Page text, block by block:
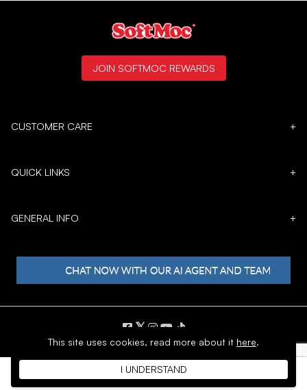
This site uses cookies, read more about it here.
I UNDERSTAND
CUSTOMER CARE +
QUICK LINKS +
GENERAL INFO +
JOIN SOFTMOC REWARDS
𝕏
Copyright © 1996 - 2026 SoftMoc™ Inc.
E-Commerce by MWF Group. All rights reserved.